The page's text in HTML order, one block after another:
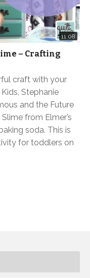
11:08
– Crafting
craft with your
Stephanie
and the Future
from Elmer’s
soda. This is
for toddlers on